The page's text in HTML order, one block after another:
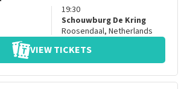
19:30
Schouwburg De Kring
Roosendaal, Netherlands
VIEW TICKETS